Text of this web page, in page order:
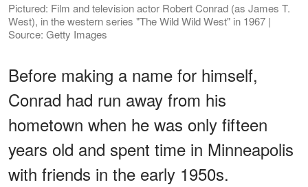
Pictured: Film and television actor Robert Conrad (as James T.
West), in the western series "The Wild Wild West" in 1967 |
Source: Getty Images
Before making a name for himself,
Conrad had run away from his
hometown when he was only fifteen
years old and spent time in Minneapolis
with friends in the early 1950s.